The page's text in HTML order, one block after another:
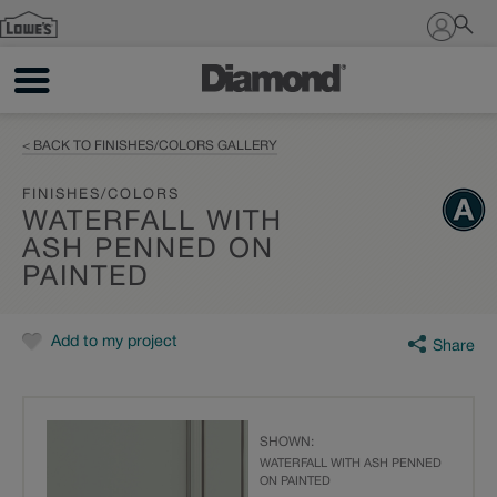
Sign In
< BACK TO FINISHES/COLORS GALLERY
FINISHES/COLORS
WATERFALL WITH
ASH PENNED ON
PAINTED
Add to my project Share
SHOWN:
WATERFALL WITH ASH PENNED
ON PAINTED